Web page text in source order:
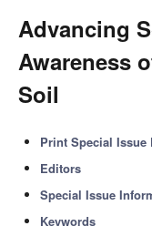
Advancing
Awareness
Soil
Print Special Issue
Editors
Special Issue
Keywords